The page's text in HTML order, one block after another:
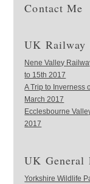
Contact Me
UK Railway
Nene Valley
to 15th 2017
A Trip to Inverness
March 2017
Ecclesbourne
2017
UK General
Yorkshire Wildlife